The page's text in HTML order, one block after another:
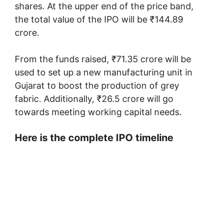
shares. At the upper end of the price band,
the total value of the IPO will be ₹144.89
crore.
From the funds raised, ₹71.35 crore will be
used to set up a new manufacturing unit in
Gujarat to boost the production of grey
fabric. Additionally, ₹26.5 crore will go
towards meeting working capital needs.
Here is the complete IPO timeline